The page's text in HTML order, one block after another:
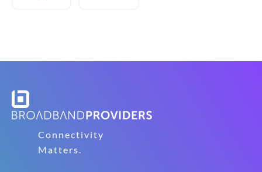
Connectivity
Matters.